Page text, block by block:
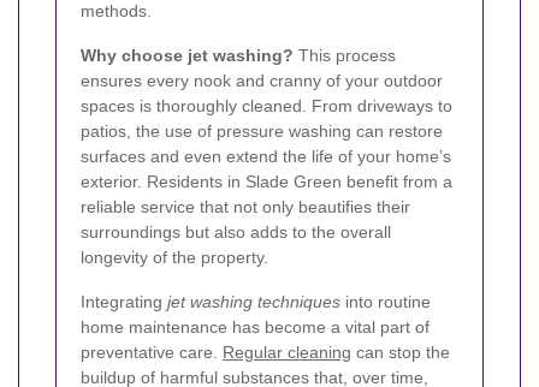
methods.
Why choose jet washing? This process
ensures every nook and cranny of your outdoor
spaces is thoroughly cleaned. From driveways to
patios, the use of pressure washing can restore
surfaces and even extend the life of your home’s
exterior. Residents in Slade Green benefit from a
reliable service that not only beautifies their
surroundings but also adds to the overall
longevity of the property.
Integrating jet washing techniques into routine
home maintenance has become a vital part of
preventative care. Regular cleaning can stop the
buildup of harmful substances that, over time,